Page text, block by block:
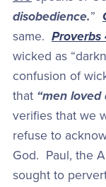
disobedience.”
same. Proverbs
wicked as
confusion of
that “men
verifies that we
refuse to
God. Paul, the
sought to